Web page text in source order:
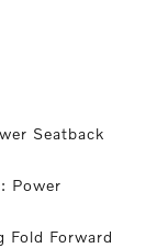
Seatback
Power
Fold Forward